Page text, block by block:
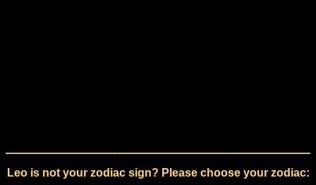
Leo is not your zodiac sign? Please choose your zodiac: